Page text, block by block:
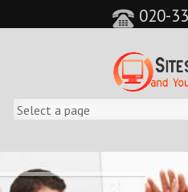
020-